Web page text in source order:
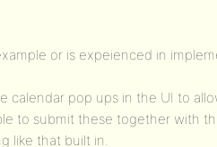
or is expeienced in
calendar pop ups in the UI to
to submit these together with
like that built in.